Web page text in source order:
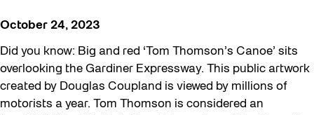
October 24, 2023
Did you know: Big and red ‘Tom Thomson’s Canoe’ sits
overlooking the Gardiner Expressway. This public artwork
created by Douglas Coupland is viewed by millions of
motorists a year. Tom Thomson is considered an